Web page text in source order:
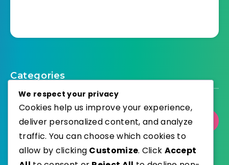
Categories
Select Category
We respect your privacy
Cookies help us improve your experience,
deliver personalized content, and analyze
traffic. You can choose which cookies to
allow by clicking Customize. Click Accept